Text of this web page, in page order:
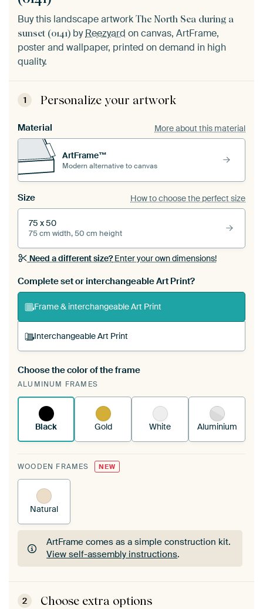
Buy this landscape artwork The North Sea during a
sunset (0141) byReezyard on canvas, ArtFrame,
poster and wallpaper, printed on demand in high
quality.
1 Personalize your artwork
Material More about this material
ArtFrame™
Modern alternative to canvas
Size How to choose the perfect size
75 x 50
75 cm width, 50 cm height
Need a different size?Enter your own dimensions!
Complete set or interchangeable Art Print?
Frame & interchangeable Art Print
Interchangeable Art Print
A changeable Art Print is stretched into your
existing ArtFrame™
Choose the color of the frame
ALUMINUM FRAMES
Black Gold White Aluminium
WOODEN FRAMES NEW
Natural
ArtFrame comes as a simple construction kit.
View self-assembly instructions.
ArtFrame comes as a simple construction kit.
View self-assembly instructions
2 Choose extra options